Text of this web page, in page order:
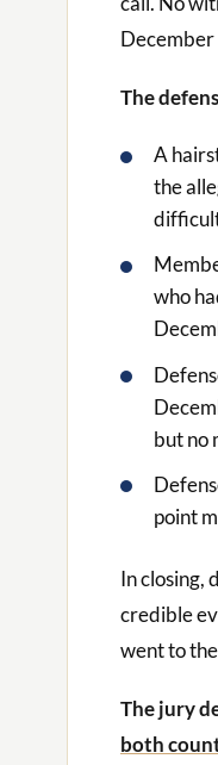
December
The
A
the
who
but no
point
In closing,
credible
went to
The jury
both